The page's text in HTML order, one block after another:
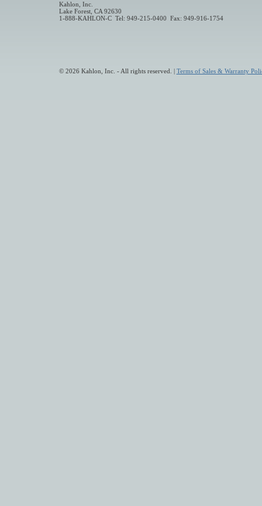
Kahlon, Inc.
Lake Forest, CA 92630
1-888-KAHLON-C Tel: 949-215-0400 Fax: 949-916-1754
© 2026 Kahlon, Inc. - All rights reserved. | Terms of Sales & Warranty